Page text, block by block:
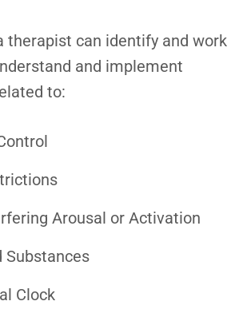
therapist can identify and work
and implement
to:
Arousal or Activation
Substances
Clock